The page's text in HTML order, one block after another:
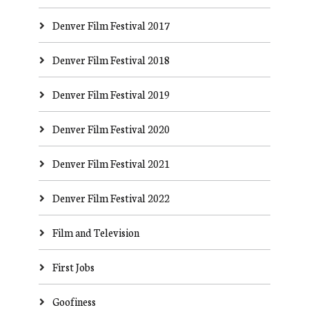
Denver Film Festival 2017
Denver Film Festival 2018
Denver Film Festival 2019
Denver Film Festival 2020
Denver Film Festival 2021
Denver Film Festival 2022
Film and Television
First Jobs
Goofiness